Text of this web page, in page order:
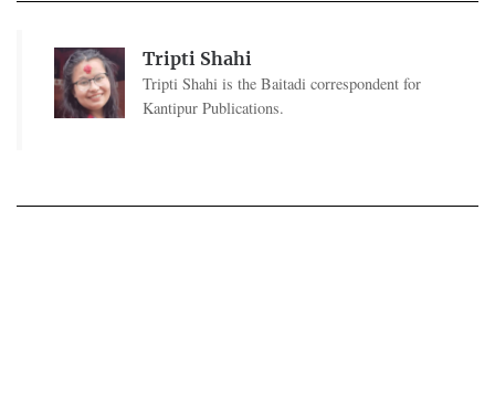
Tripti Shahi
Tripti Shahi is the Baitadi correspondent for
Kantipur Publications.